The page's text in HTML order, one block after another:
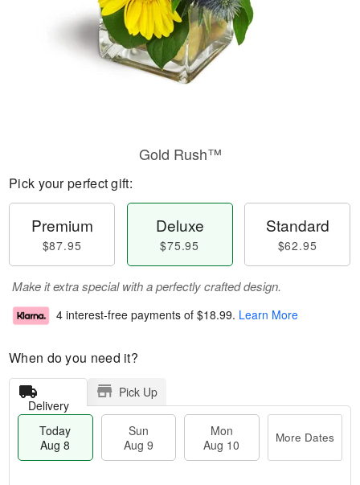
Gold Rush™
Pick your perfect gift:
Premium
$87.95
Deluxe
$75.95
Standard
$62.95
Make it extra special with a perfectly crafted design.
4 interest-free payments of $18.99. Learn More
When do you need it?
Delivery
Pick Up
Today
Aug 8
Sun
Aug 9
Mon
Aug 10
More Dates